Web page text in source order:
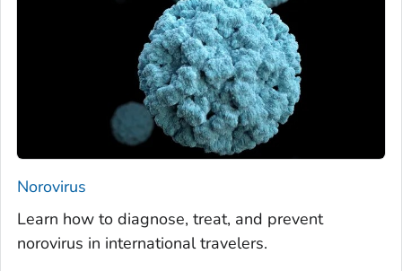
Norovirus
Learn how to diagnose, treat, and prevent
norovirus in international travelers.